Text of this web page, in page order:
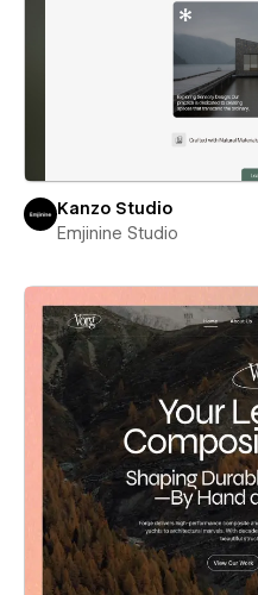
Kanzo Studio
Emjinine Studio